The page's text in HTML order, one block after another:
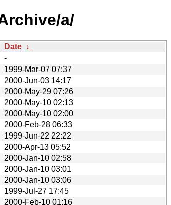
a/
Date ↓
-
1999-Mar-07 07:37
2000-Jun-03 14:17
2000-May-29 07:26
2000-May-10 02:13
2000-May-10 02:00
2000-Feb-28 06:33
1999-Jun-22 22:22
2000-Apr-13 05:52
2000-Jan-10 02:58
2000-Jan-10 03:01
2000-Jan-10 03:06
1999-Jul-27 17:45
2000-Feb-10 01:16